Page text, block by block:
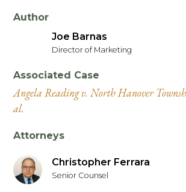
Author
Joe Barnas
Director of Marketing
Associated Case
Angela Reading v. North Hanover
al.
Attorneys
Christopher Ferrara
Senior Counsel